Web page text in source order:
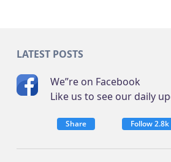
LATEST POSTS
We”re on Facebook
Like us to see our daily
Share Follow 2.8k